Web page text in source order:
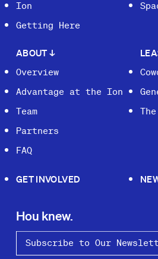
Ion
Getting Here
ABOUT↓
Overview
Advantage at the Ion
Team
Partners
FAQ
GET INVOLVED
Hou knew.
Subscribe to Our